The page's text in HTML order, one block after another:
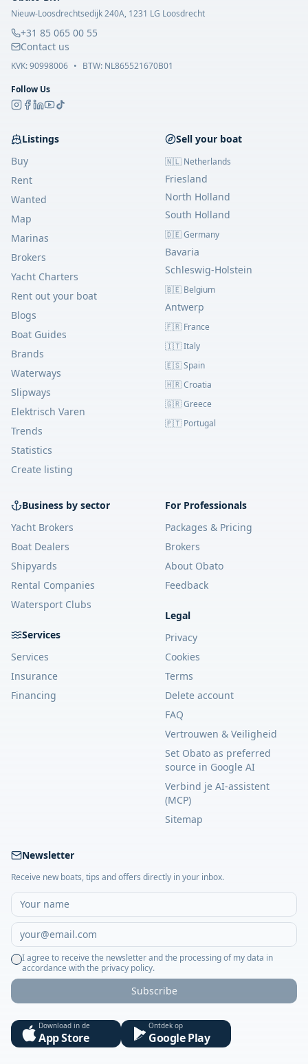
Nieuw-Loosdrechtsedijk 240A, 1231 LG Loosdrecht
+31 85 065 00 55
Contact us
KVK:90998006 • BTW: NL865521670B01
Follow Us
Listings
Buy
Rent
Wanted
Map
Marinas
Brokers
Yacht Charters
Rent out your boat
Blogs
Boat Guides
Brands
Waterways
Slipways
Elektrisch Varen
Trends
Statistics
Create listing
Sell your boat
🇳🇱 Netherlands
Friesland
North Holland
South Holland
🇩🇪 Germany
Bavaria
Schleswig-Holstein
🇧🇪 Belgium
Antwerp
🇫🇷 France
🇮🇹 Italy
🇪🇸 Spain
🇭🇷 Croatia
🇬🇷 Greece
🇵🇹 Portugal
Business by sector
Yacht Brokers
Boat Dealers
Shipyards
Rental Companies
Watersport Clubs
Services
Services
Insurance
Financing
For Professionals
Packages & Pricing
Brokers
About Obato
Feedback
Legal
Privacy
Cookies
Terms
Delete account
FAQ
Vertrouwen & Veiligheid
Set Obato as preferred
source in Google AI
Verbind je AI-assistent
(MCP)
Sitemap
Newsletter
Receive new boats, tips and offers directly in your inbox.
I agree to receive the newsletter and the processing of my data in
accordance with the privacy policy.
Subscribe
Download in de
App Store
Ontdek op
Google Play